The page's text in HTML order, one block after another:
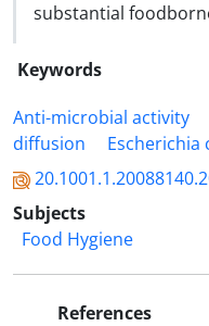
substantial
Keywords
Anti-microbial activity
diffusion
Escherichia
Subjects
Food Hygiene
References